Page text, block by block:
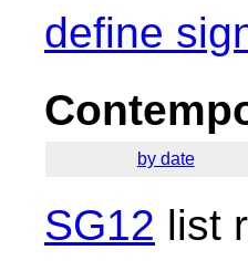
define
by date
SG12 list